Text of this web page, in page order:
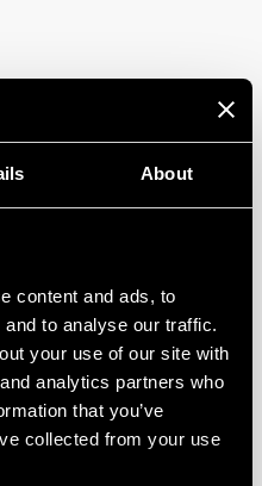
About
content and ads, to
to analyse our traffic.
your use of our site with
analytics partners who
that you’ve
collected from your use